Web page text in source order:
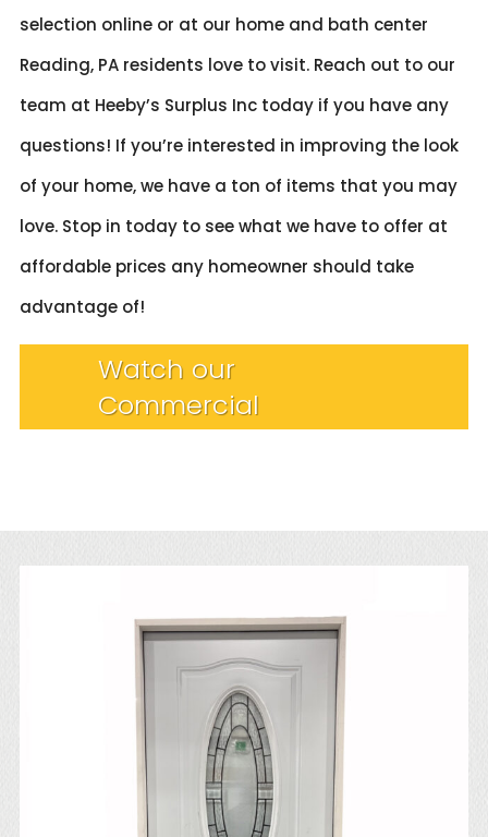
selection online or at our home and bath center
Reading, PA residents love to visit. Reach out to our
team at Heeby’s Surplus Inc today if you have any
questions! If you’re interested in improving the look
of your home, we have a ton of items that you may
love. Stop in today to see what we have to offer at
affordable prices any homeowner should take
advantage of!
Watch our
Commercial